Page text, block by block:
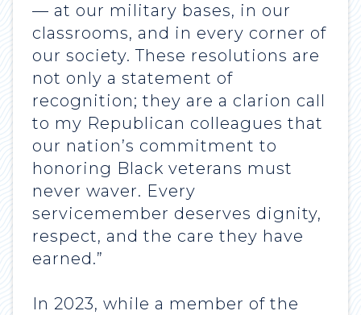
— at our military bases, in our
classrooms, and in every corner of
our society. These resolutions are
not only a statement of
recognition; they are a clarion call
to my Republican colleagues that
our nation’s commitment to
honoring Black veterans must
never waver. Every
servicemember deserves dignity,
respect, and the care they have
earned.”
In 2023, while a member of the